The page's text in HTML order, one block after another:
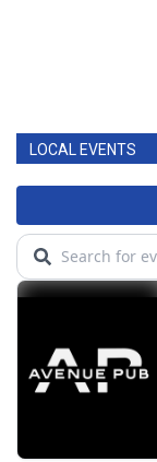
LOCAL EVENTS